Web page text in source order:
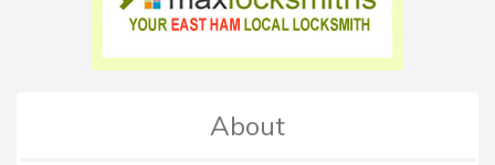
About